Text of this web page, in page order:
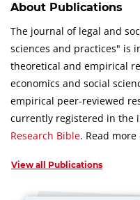
About Publications
The journal of legal and
sciences and practices" is
theoretical and empirical
economics and social
empirical peer-reviewed
currently registered in the
Research Bible. Read
View all Publications